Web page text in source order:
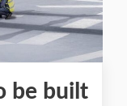
be built